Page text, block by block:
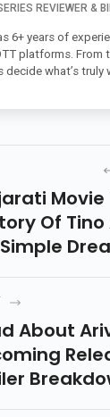
REVIEWER &
6+ years of
platforms. From
decide what’s truly
Movie
Of Tino
Inner
Struggle
About
And